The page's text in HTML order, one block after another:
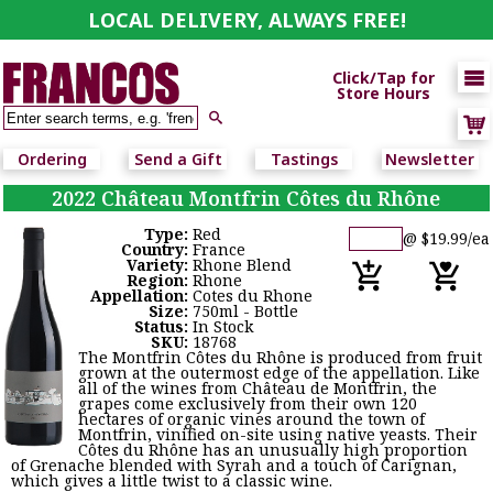
LOCAL DELIVERY, ALWAYS FREE!


Click/Tap for
Store Hours
Ordering Send a Gift Tastings Newsletter
2022 Château Montfrin Côtes du Rhône
@ $19.99/ea
Type:Red
Country:France
Variety:Rhone Blend
Region:Rhone
Appellation:Cotes du Rhone
Size: 750ml - Bottle
Status:In Stock
SKU: 18768
The Montfrin Côtes du Rhône is produced from fruit
grown at the outermost edge of the appellation. Like
all of the wines from Château de Montfrin, the
grapes come exclusively from their own 120
hectares of organic vines around the town of
Montfrin, vinified on-site using native yeasts. Their
Côtes du Rhône has an unusually high proportion
of Grenache blended with Syrah and a touch of Carignan,
which gives a little twist to a classic wine.